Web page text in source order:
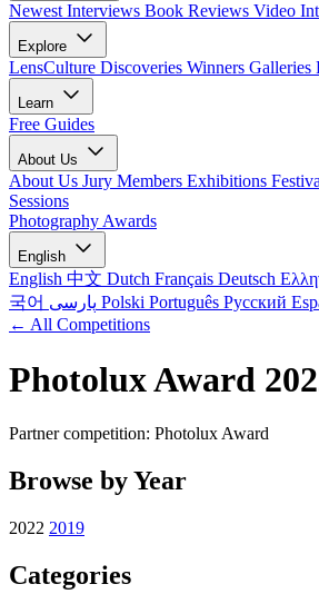
Newest Interviews Book Reviews Video
Explore
LensCulture Discoveries Winners Galleries
Learn
Free Guides
About Us
About Us Jury Members Exhibitions
Sessions
Photography Awards
English
English 中文 Dutch Français Deutsch
국어
Polski Português Русский
← All Competitions
Photolux Award
Partner competition: Photolux Award
Browse by Year
2022 2019
Categories